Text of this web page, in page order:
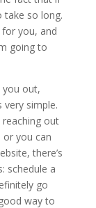
take so long.
you, and
going to
you out,
very simple.
reaching out
or you can
there’s
schedule a
go
way to